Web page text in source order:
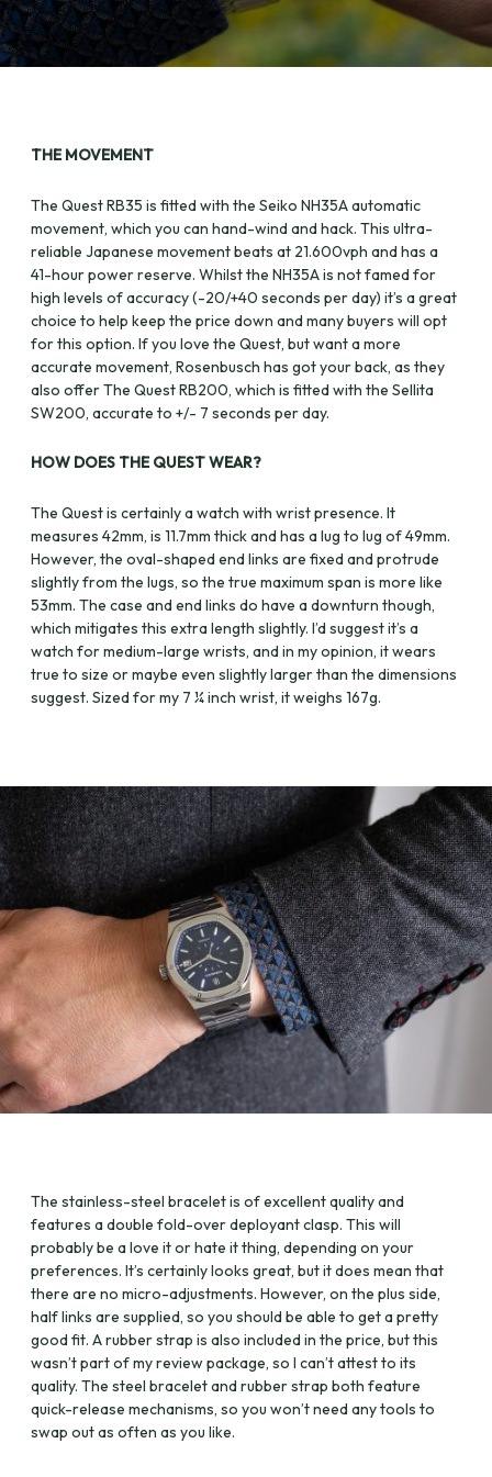
THE MOVEMENT
The Quest RB35 is fitted with the Seiko NH35A automatic
movement, which you can hand-wind and hack. This ultra-
reliable Japanese movement beats at 21.600vph and has a
41-hour power reserve. Whilst the NH35A is not famed for
high levels of accuracy (-20/+40 seconds per day) it’s a great
choice to help keep the price down and many buyers will opt
for this option. If you love the Quest, but want a more
accurate movement, Rosenbusch has got your back, as they
also offer The Quest RB200, which is fitted with the Sellita
SW200, accurate to +/- 7 seconds per day.
HOW DOES THE QUEST WEAR?
The Quest is certainly a watch with wrist presence. It
measures 42mm, is 11.7mm thick and has a lug to lug of 49mm.
However, the oval-shaped end links are fixed and protrude
slightly from the lugs, so the true maximum span is more like
53mm. The case and end links do have a downturn though,
which mitigates this extra length slightly. I’d suggest it’s a
watch for medium-large wrists, and in my opinion, it wears
true to size or maybe even slightly larger than the dimensions
suggest. Sized for my 7 ¼ inch wrist, it weighs 167g.
The stainless-steel bracelet is of excellent quality and
features a double fold-over deployant clasp. This will
probably be a love it or hate it thing, depending on your
preferences. It’s certainly looks great, but it does mean that
there are no micro-adjustments. However, on the plus side,
half links are supplied, so you should be able to get a pretty
good fit. A rubber strap is also included in the price, but this
wasn’t part of my review package, so I can’t attest to its
quality. The steel bracelet and rubber strap both feature
quick-release mechanisms, so you won’t need any tools to
swap out as often as you like.